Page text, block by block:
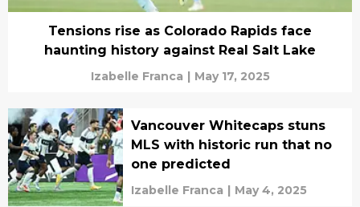
Tensions rise as Colorado Rapids face
haunting history against Real Salt Lake
Izabelle Franca | May 17, 2025
Vancouver Whitecaps stuns
MLS with historic run that no
one predicted
Izabelle Franca | May 4, 2025